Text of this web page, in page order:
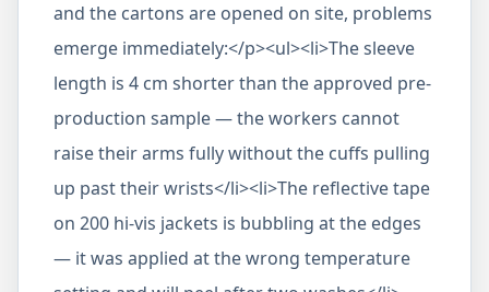
and the cartons are opened on site, problems
emerge immediately:</p><ul><li>The sleeve
length is 4 cm shorter than the approved pre-
production sample — the workers cannot
raise their arms fully without the cuffs pulling
up past their wrists</li><li>The reflective tape
on 200 hi-vis jackets is bubbling at the edges
— it was applied at the wrong temperature